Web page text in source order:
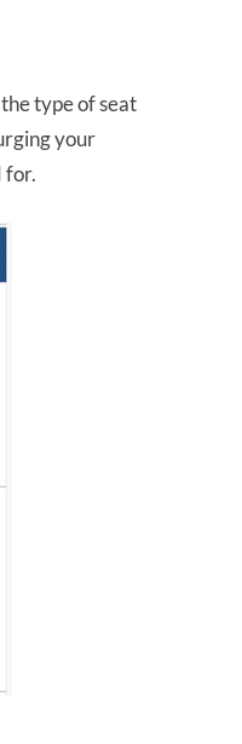
type of seat
your
for.